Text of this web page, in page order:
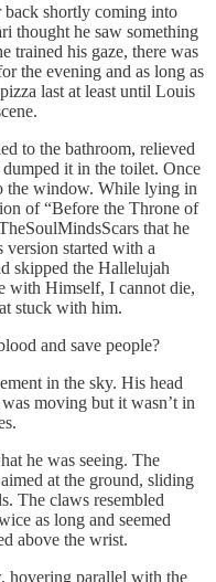
shortly coming into
thought he saw something
trained his gaze, there was
the evening and as long as
last at least until Louis
to the bathroom, relieved
it in the toilet. Once
the window. While lying in
of “Before the Throne of
that he
started with a
skipped the Hallelujah
with Himself, I cannot die,
stuck with him.
and save people?
in the sky. His head
moving but it wasn’t in
he was seeing. The
at the ground, sliding
The claws resembled
as long and seemed
above the wrist.
hovering parallel with the